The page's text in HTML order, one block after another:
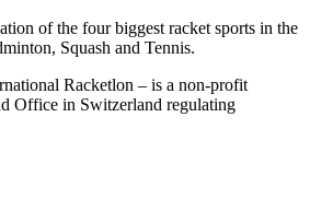
of the four biggest racket sports in the
Squash and Tennis.
Racketlon – is a non-profit
Office in Switzerland regulating